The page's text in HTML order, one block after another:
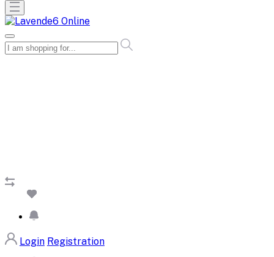
Login Registration